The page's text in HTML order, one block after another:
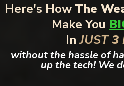
Here's HowThe
Make You
InJUST3
without the hassle of
up the tech! We